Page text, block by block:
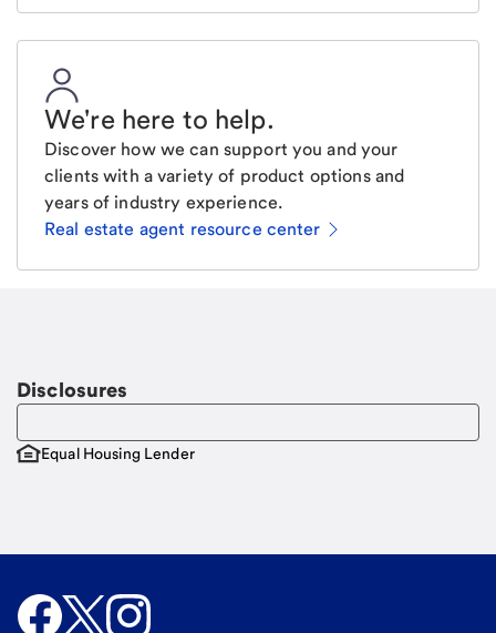
We're here to help.
Discover how we can support you and your
clients with a variety of product options and
years of industry experience.
Real estate agent resource center
Disclosures
Equal Housing Lender